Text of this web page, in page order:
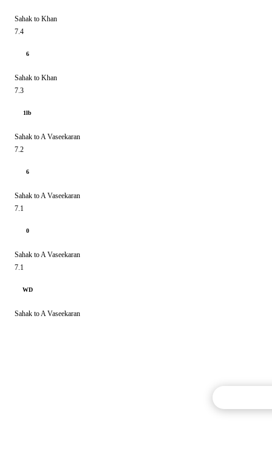
Sahak to Khan
7.4
6
Sahak to Khan
7.3
1lb
Sahak to A Vaseekaran
7.2
6
Sahak to A Vaseekaran
7.1
0
Sahak to A Vaseekaran
7.1
WD
Sahak to A Vaseekaran